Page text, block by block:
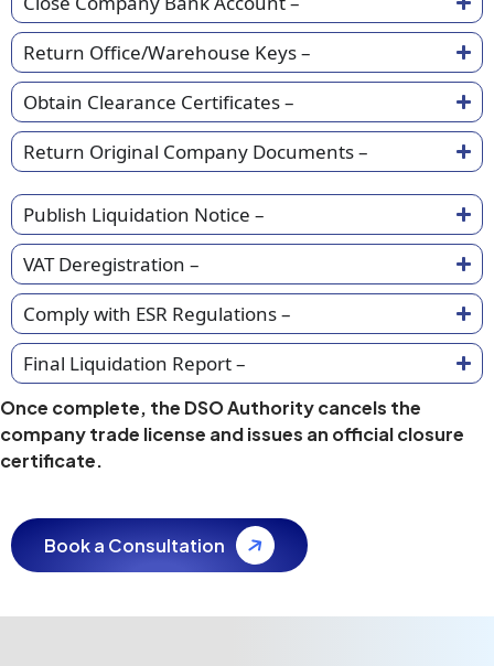
Return Office/Warehouse Keys –
Obtain Clearance Certificates –
Return Original Company Documents –
Publish Liquidation Notice –
VAT Deregistration –
Comply with ESR Regulations –
Final Liquidation Report –
Once complete, the DSO Authority cancels the
company trade license and issues an official closure
certificate.
Book a Consultation